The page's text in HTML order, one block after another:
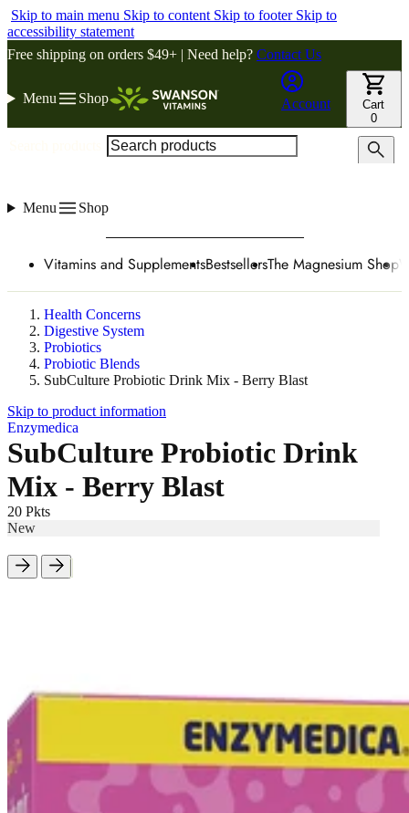
Skip to main menu Skip to content Skip to footer Skip to
accessibility statement
Free shipping on orders $49+ | Need help? Contact Us
Menu Shop Account
Cart
0
Menu Shop
Vitamins and SupplementsBestsellersThe Magnesium Shop
Health Concerns
Digestive System
Probiotics
Probiotic Blends
SubCulture Probiotic Drink Mix - Berry Blast
Skip to product information
Enzymedica
SubCulture Probiotic Drink
Mix - Berry Blast
20 Pkts
New